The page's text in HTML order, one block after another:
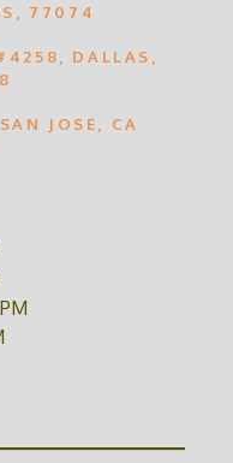
77074
DALLAS,
JOSE, CA